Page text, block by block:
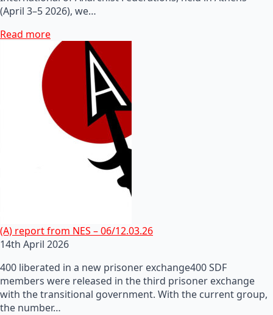
(April 3–5 2026), we…
Read more
(A) report from NES – 06/12.03.26
14th April 2026
400 liberated in a new prisoner exchange400 SDF
members were released in the third prisoner exchange
with the transitional government. With the current group,
the number…